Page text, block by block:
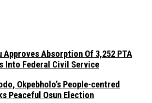
Approves Absorption Of 3,252 PTA
Into Federal Civil Service
Okpebholo’s People-centred
Peaceful Osun Election